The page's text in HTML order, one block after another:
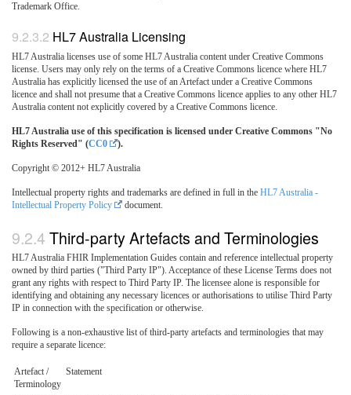
Trademark Office.
HL7 Australia Licensing
HL7 Australia licenses use of some HL7 Australia content under Creative Commons
license. Users may only rely on the terms of a Creative Commons licence where HL7
Australia has explicitly licensed the use of an Artefact under a Creative Commons
licence and shall not presume that a Creative Commons licence applies to any other HL7
Australia content not explicitly covered by a Creative Commons licence.
HL7 Australia use of this specification is licensed under Creative Commons "No
Rights Reserved" (CC0 ).
Copyright © 2012+ HL7 Australia
Intellectual property rights and trademarks are defined in full in the HL7 Australia -
Intellectual Property Policy
document.
Third-party Artefacts and Terminologies
HL7 Australia FHIR Implementation Guides contain and reference intellectual property
owned by third parties ("Third Party IP"). Acceptance of these License Terms does not
grant any rights with respect to Third Party IP. The licensee alone is responsible for
identifying and obtaining any necessary licences or authorisations to utilise Third Party
IP in connection with the specification or otherwise.
Following is a non-exhaustive list of third-party artefacts and terminologies that may
require a separate licence:
Artefact /
Terminology
Statement